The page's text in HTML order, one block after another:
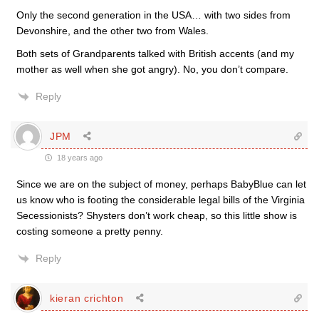
Only the second generation in the USA… with two sides from
Devonshire, and the other two from Wales.
Both sets of Grandparents talked with British accents (and my
mother as well when she got angry). No, you don’t compare.
Reply
JPM
18 years ago
Since we are on the subject of money, perhaps BabyBlue can let
us know who is footing the considerable legal bills of the Virginia
Secessionists? Shysters don’t work cheap, so this little show is
costing someone a pretty penny.
Reply
kieran crichton